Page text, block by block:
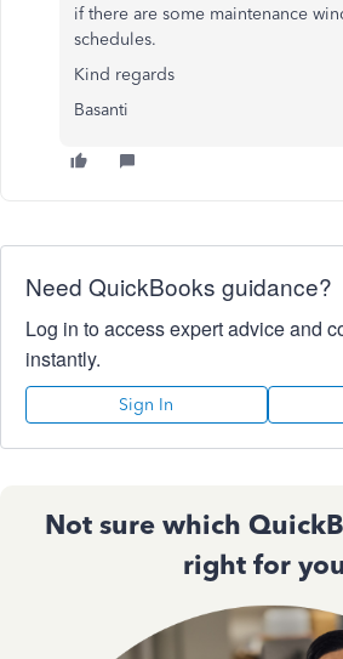
if there are some maintenance
schedules.
Kind regards
Basanti
Need QuickBooks guidance?
Log in to access expert advice and
instantly.
Sign In
Not sure which
right for